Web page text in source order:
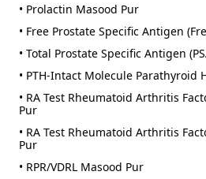
• Prolactin Masood Pur
• Free Prostate Specific Antigen
• Total Prostate Specific Antigen
• PTH-Intact Molecule Parathyroid
• RA Test Rheumatoid Arthritis
Pur
• RA Test Rheumatoid Arthritis
Pur
• RPR/VDRL Masood Pur